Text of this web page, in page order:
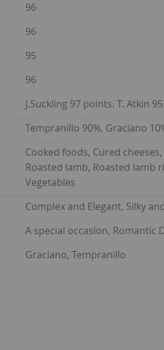
96
96
95
96
J.Suckling 97 points. T. Atkin
Tempranillo 90%, Graciano
Cooked foods, Cured
Roasted lamb, Roasted lamb
Vegetables
Complex and Elegant, Silky
A special occasion, Romantic
Graciano, Tempranillo